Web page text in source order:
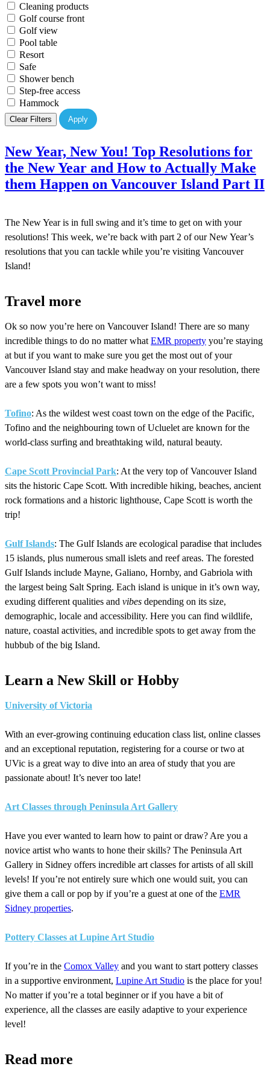
Cleaning products
Golf course front
Golf view
Pool table
Resort
Safe
Shower bench
Step-free access
Hammock
Clear Filters Apply
New Year, New You! Top Resolutions for
the New Year and How to Actually Make
them Happen on Vancouver Island Part II
The New Year is in full swing and it’s time to get on with your
resolutions! This week, we’re back with part 2 of our New Year’s
resolutions that you can tackle while you’re visiting Vancouver
Island!
Travel more
Ok so now you’re here on Vancouver Island! There are so many
incredible things to do no matter what EMR property you’re staying
at but if you want to make sure you get the most out of your
Vancouver Island stay and make headway on your resolution, there
are a few spots you won’t want to miss!
Tofino: As the wildest west coast town on the edge of the Pacific,
Tofino and the neighbouring town of Ucluelet are known for the
world-class surfing and breathtaking wild, natural beauty.
Cape Scott Provincial Park: At the very top of Vancouver Island
sits the historic Cape Scott. With incredible hiking, beaches, ancient
rock formations and a historic lighthouse, Cape Scott is worth the
trip!
Gulf Islands: The Gulf Islands are ecological paradise that includes
15 islands, plus numerous small islets and reef areas. The forested
Gulf Islands include Mayne, Galiano, Hornby, and Gabriola with
the largest being Salt Spring. Each island is unique in it’s own way,
exuding different qualities and vibes depending on its size,
demographic, locale and accessibility. Here you can find wildlife,
nature, coastal activities, and incredible spots to get away from the
hubbub of the big Island.
Learn a New Skill or Hobby
University of Victoria
With an ever-growing continuing education class list, online classes
and an exceptional reputation, registering for a course or two at
UVic is a great way to dive into an area of study that you are
passionate about! It’s never too late!
Art Classes through Peninsula Art Gallery
Have you ever wanted to learn how to paint or draw? Are you a
novice artist who wants to hone their skills? The Peninsula Art
Gallery in Sidney offers incredible art classes for artists of all skill
levels! If you’re not entirely sure which one would suit, you can
give them a call or pop by if you’re a guest at one of the EMR
Sidney properties.
Pottery Classes at Lupine Art Studio
If you’re in the Comox Valley and you want to start pottery classes
in a supportive environment, Lupine Art Studio is the place for you!
No matter if you’re a total beginner or if you have a bit of
experience, all the classes are easily adaptive to your experience
level!
Read more